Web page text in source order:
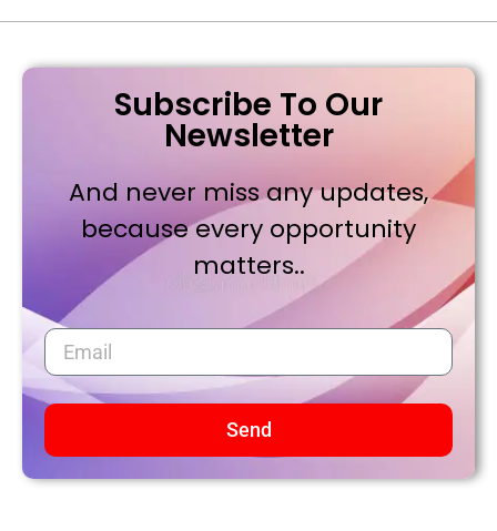
Subscribe To Our
Newsletter
And never miss any updates,
because every opportunity
matters..
Send